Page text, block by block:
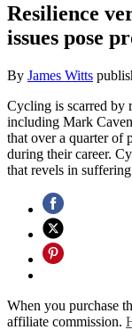
Resilience
issues pose
By James Witts
Cycling is scarred by
including Mark
that over a quarter of
during their career.
that revels in
When you purchase
affiliate commission.